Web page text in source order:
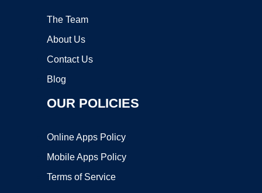
The Team
About Us
Contact Us
Blog
OUR POLICIES
Online Apps Policy
Mobile Apps Policy
Terms of Service